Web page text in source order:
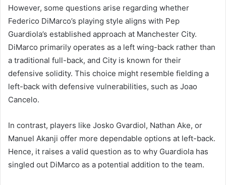
However, some questions arise regarding whether
Federico DiMarco’s playing style aligns with Pep
Guardiola’s established approach at Manchester City.
DiMarco primarily operates as a left wing-back rather than
a traditional full-back, and City is known for their
defensive solidity. This choice might resemble fielding a
left-back with defensive vulnerabilities, such as Joao
Cancelo.
In contrast, players like Josko Gvardiol, Nathan Ake, or
Manuel Akanji offer more dependable options at left-back.
Hence, it raises a valid question as to why Guardiola has
singled out DiMarco as a potential addition to the team.